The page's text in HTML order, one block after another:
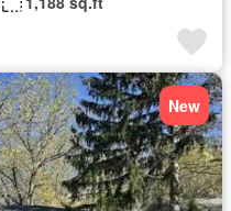
New